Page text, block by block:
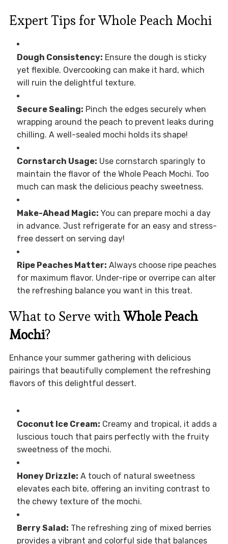
Expert Tips for Whole Peach Mochi
Dough Consistency: Ensure the dough is sticky
yet flexible. Overcooking can make it hard, which
will ruin the delightful texture.
Secure Sealing: Pinch the edges securely when
wrapping around the peach to prevent leaks during
chilling. A well-sealed mochi holds its shape!
Cornstarch Usage: Use cornstarch sparingly to
maintain the flavor of the Whole Peach Mochi. Too
much can mask the delicious peachy sweetness.
Make-Ahead Magic: You can prepare mochi a day
in advance. Just refrigerate for an easy and stress-
free dessert on serving day!
Ripe Peaches Matter: Always choose ripe peaches
for maximum flavor. Under-ripe or overripe can alter
the refreshing balance you want in this treat.
What to Serve withWhole Peach
Mochi?
Enhance your summer gathering with delicious
pairings that beautifully complement the refreshing
flavors of this delightful dessert.
Coconut Ice Cream: Creamy and tropical, it adds a
luscious touch that pairs perfectly with the fruity
sweetness of the mochi.
Honey Drizzle: A touch of natural sweetness
elevates each bite, offering an inviting contrast to
the chewy texture of the mochi.
Berry Salad: The refreshing zing of mixed berries
provides a vibrant and colorful side that balances